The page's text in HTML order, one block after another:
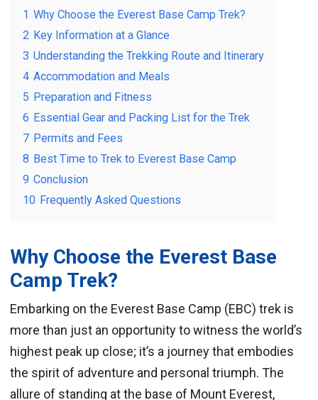
1 Why Choose the Everest Base Camp Trek?
2 Key Information at a Glance
3 Understanding the Trekking Route and Itinerary
4 Accommodation and Meals
5 Preparation and Fitness
6 Essential Gear and Packing List for the Trek
7 Permits and Fees
8 Best Time to Trek to Everest Base Camp
9 Conclusion
10 Frequently Asked Questions
Why Choose the Everest Base
Camp Trek?
Embarking on the Everest Base Camp (EBC) trek is
more than just an opportunity to witness the world’s
highest peak up close; it’s a journey that embodies
the spirit of adventure and personal triumph. The
allure of standing at the base of Mount Everest,